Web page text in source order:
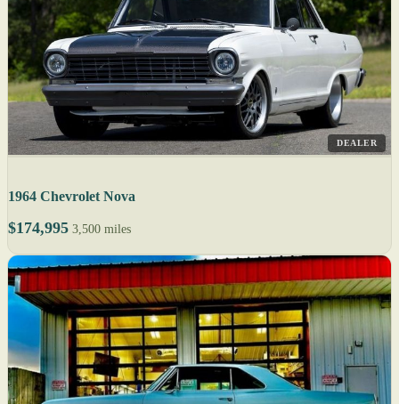
DEALER
1964 Chevrolet Nova
$174,995 3,500 miles